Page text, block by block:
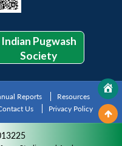
Indian Pugwash
Society
Reports
Resources
Us Privacy Policy